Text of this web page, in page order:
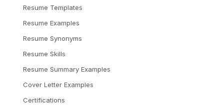
Resume Templates
Resume Examples
Resume Synonyms
Resume Skills
Resume Summary Examples
Cover Letter Examples
Certifications